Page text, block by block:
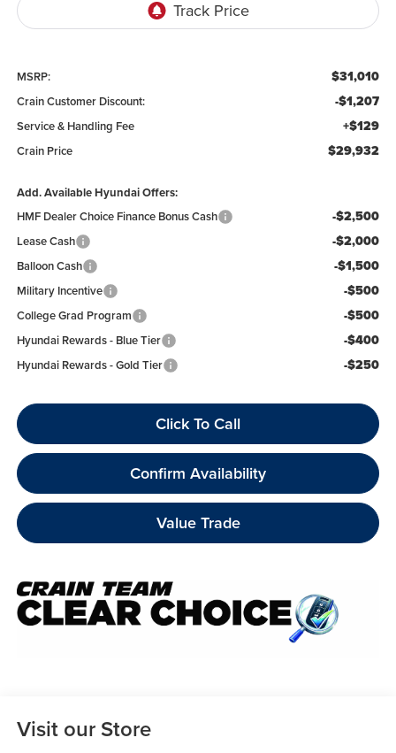
MSRP: $31,010
Crain Customer Discount: -$1,207
Service & Handling Fee +$129
Crain Price $29,932
Add. Available Hyundai Offers:
HMF Dealer Choice Finance Bonus Cash
-$2,500
Lease Cash -$2,000
Balloon Cash -$1,500
Military Incentive -$500
College Grad Program -$500
Hyundai Rewards - Blue Tier -$400
Hyundai Rewards - Gold Tier -$250
Click To Call
Confirm Availability
Value Trade
Visit our Store